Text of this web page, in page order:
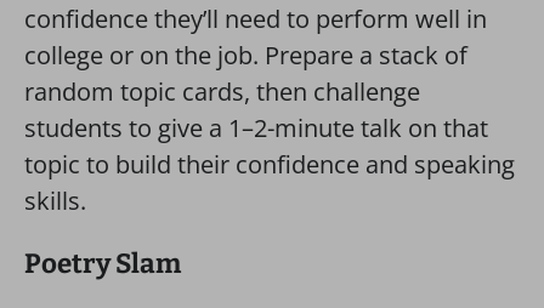
confidence they’ll need to perform well in
college or on the job. Prepare a stack of
random topic cards, then challenge
students to give a 1–2-minute talk on that
topic to build their confidence and speaking
skills.
Poetry Slam